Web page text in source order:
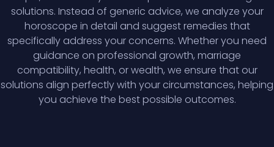
solutions. Instead of generic advice, we analyze your
horoscope in detail and suggest remedies that
specifically address your concerns. Whether you need
guidance on professional growth, marriage
compatibility, health, or wealth, we ensure that our
solutions align perfectly with your circumstances, helping
you achieve the best possible outcomes.